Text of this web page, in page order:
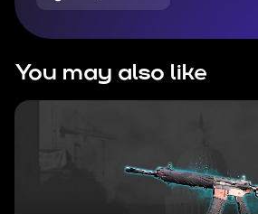
You may also like